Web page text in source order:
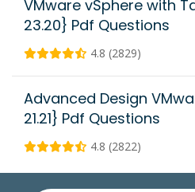
VMware vSphere with
23.20} Pdf Questions
4.8 (2829)
Advanced Design
21.21} Pdf Questions
4.8 (2822)